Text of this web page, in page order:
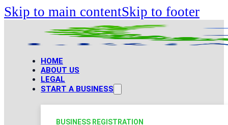
Skip to main contentSkip to footer
HOME
ABOUT US
LEGAL
START A BUSINESS
BUSINESS REGISTRATION